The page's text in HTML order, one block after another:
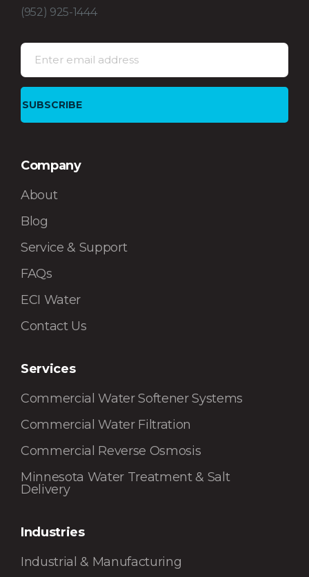
(952) 925-1444
Company
About
Blog
Service & Support
FAQs
ECI Water
Contact Us
Services
Commercial Water Softener Systems
Commercial Water Filtration
Commercial Reverse Osmosis
Minnesota Water Treatment & Salt
Delivery
Industries
Industrial & Manufacturing